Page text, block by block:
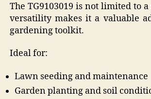
The TG9103019 is not limited to
versatility makes it a valuable
gardening toolkit.
Ideal for:
Lawn seeding and maintenance
Garden planting and soil